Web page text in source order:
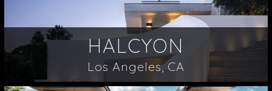
HALCYON
Los Angeles, CA